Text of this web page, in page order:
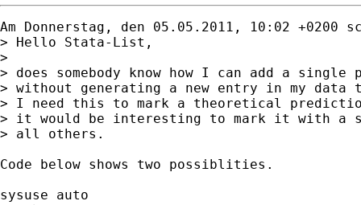
Am Donnerstag, den 05.05.2011, 10:02
> Hello Stata-List,
>
> does somebody know how I can add a
> without generating a new entry in my data
> I need this to mark a theoretical prediction
> it would be interesting to mark it with a
> all others.
Code below shows two possiblities.
sysuse auto